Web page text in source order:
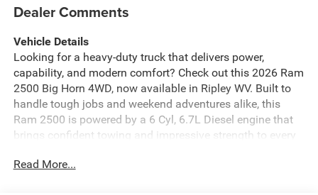
Dealer Comments
Vehicle Details
Looking for a heavy-duty truck that delivers power,
capability, and modern comfort? Check out this 2026 Ram
2500 Big Horn 4WD, now available in Ripley WV. Built to
handle tough jobs and weekend adventures alike, this
Ram 2500 is powered by a 6 Cyl, 6.7L Diesel engine that
brings confident towing and impressive strength to every
performance and everyday convenience. Enjoy Remote
Read More...